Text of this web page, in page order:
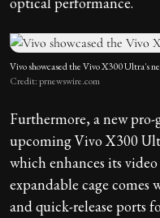
Vivo showcased the Vivo X300 Ultra's
Credit: prnewswire.com
Furthermore, a new
upcoming Vivo X300
which enhances its
expandable cage
and quick-release ports